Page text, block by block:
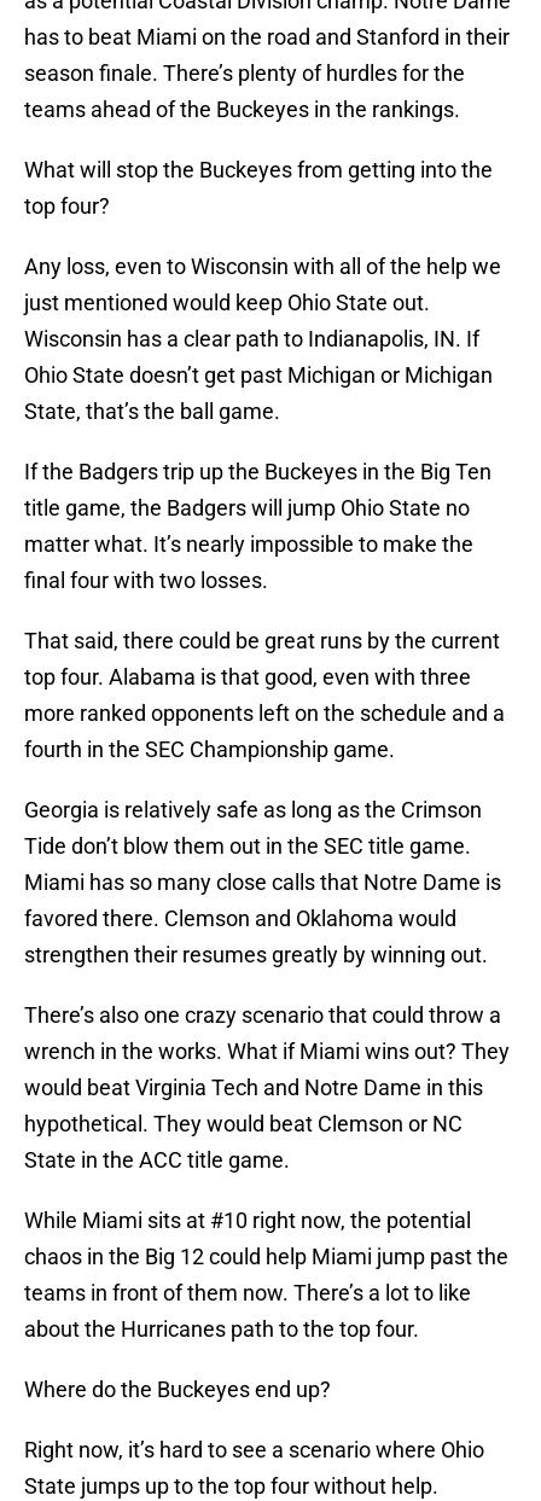
has to beat Miami on the road and Stanford in their
season finale. There’s plenty of hurdles for the
teams ahead of the Buckeyes in the rankings.
What will stop the Buckeyes from getting into the
top four?
Any loss, even to Wisconsin with all of the help we
just mentioned would keep Ohio State out.
Wisconsin has a clear path to Indianapolis, IN. If
Ohio State doesn’t get past Michigan or Michigan
State, that’s the ball game.
If the Badgers trip up the Buckeyes in the Big Ten
title game, the Badgers will jump Ohio State no
matter what. It’s nearly impossible to make the
final four with two losses.
That said, there could be great runs by the current
top four. Alabama is that good, even with three
more ranked opponents left on the schedule and a
fourth in the SEC Championship game.
Georgia is relatively safe as long as the Crimson
Tide don’t blow them out in the SEC title game.
Miami has so many close calls that Notre Dame is
favored there. Clemson and Oklahoma would
strengthen their resumes greatly by winning out.
There’s also one crazy scenario that could throw a
wrench in the works. What if Miami wins out? They
would beat Virginia Tech and Notre Dame in this
hypothetical. They would beat Clemson or NC
State in the ACC title game.
While Miami sits at #10 right now, the potential
chaos in the Big 12 could help Miami jump past the
teams in front of them now. There’s a lot to like
about the Hurricanes path to the top four.
Where do the Buckeyes end up?
Right now, it’s hard to see a scenario where Ohio
State jumps up to the top four without help.